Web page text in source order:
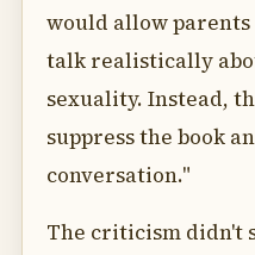
would allow
talk realistically
sexuality. Instead,
suppress the book
conversation."
The criticism didn't